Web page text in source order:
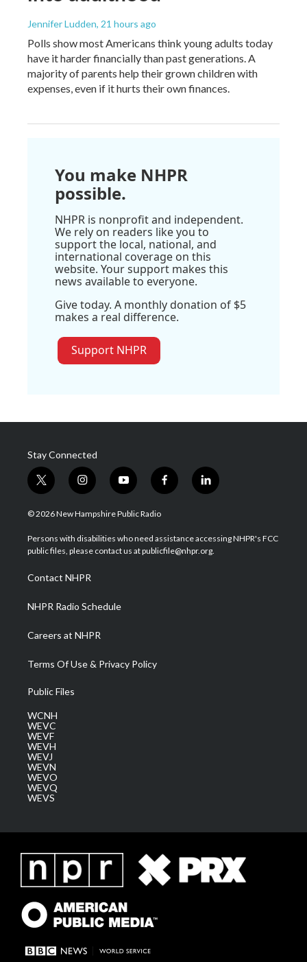
Jennifer Ludden, 21 hours ago
Polls show most Americans think young adults today
have it harder financially than past generations. A
majority of parents help their grown children with
expenses, even if it hurts their own finances.
You make NHPR
possible.
NHPR is nonprofit and independent.
We rely on readers like you to
support the local, national, and
international coverage on this
website. Your support makes this
news available to everyone.
Give today. A monthly donation of $5
makes a real difference.
Support NHPR
Stay Connected
t
w
i
t
e
i
n
s
a
g
a
m
y
o
u
u
b
f
a
b
o
l
i
e
d
© 2026 New Hampshire Public Radio
Persons with disabilities who need assistance accessing NHPR's FCC
public files, please contact us at publicfile@nhpr.org.
Contact NHPR
NHPR Radio Schedule
Careers at NHPR
Terms Of Use & Privacy Policy
Public Files
WCNH
WEVC
WEVF
WEVH
WEVJ
WEVN
WEVO
WEVQ
WEVS